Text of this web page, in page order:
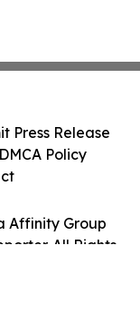
Affinity Group
All Rights
Press Release
Policy